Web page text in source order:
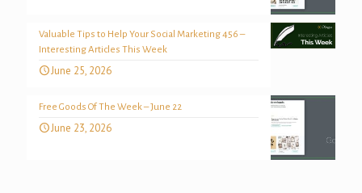
Valuable Tips to Help Your Social Marketing 456 –
Interesting Articles This Week
June 25, 2026
Free Goods Of The Week – June 22
June 23, 2026